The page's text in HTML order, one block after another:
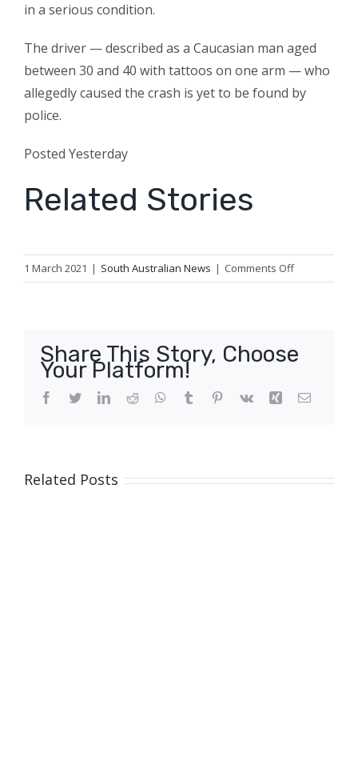
in a serious condition.
The driver — described as a Caucasian man aged
between 30 and 40 with tattoos on one arm — who
allegedly caused the crash is yet to be found by
police.
Posted Yesterday
Related Stories
1 March 2021 | South Australian News | Comments Offon
SA
links
house
crash
Share This Story, Choose
Your Platform!
Facebook
TwitterLinkedIn
Reddit WhatsApp
Tumblr Pinterest
Vk Xing Email
Related Posts